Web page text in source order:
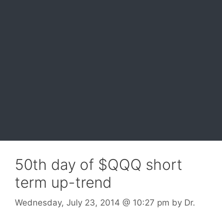
50th day of $QQQ short
term up-trend
Wednesday, July 23, 2014 @ 10:27 pm by Dr.